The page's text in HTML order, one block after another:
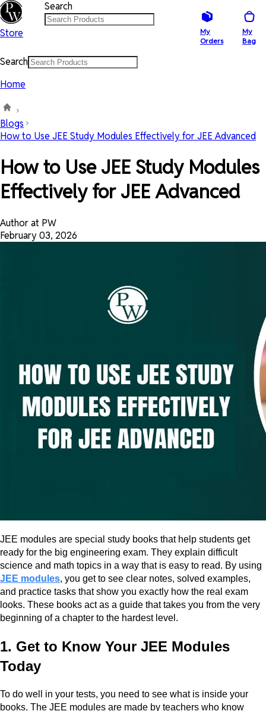
Store
Search
My
Orders
My
Bag
Search
Home
Blogs
How to Use JEE Study Modules Effectively for JEE Advanced
How to Use JEE Study Modules
Effectively for JEE Advanced
Author at PW
February 03, 2026
JEE modules are special study books that help students get
ready for the big engineering exam. They explain difficult
science and math topics in a way that is easy to read. By using
JEE modules, you get to see clear notes, solved examples,
and practice tasks that show you exactly how the real exam
looks. These books act as a guide that takes you from the very
beginning of a chapter to the hardest level.
1. Get to Know Your JEE Modules
Today
To do well in your tests, you need to see what is inside your
books. The JEE modules are made by teachers who know